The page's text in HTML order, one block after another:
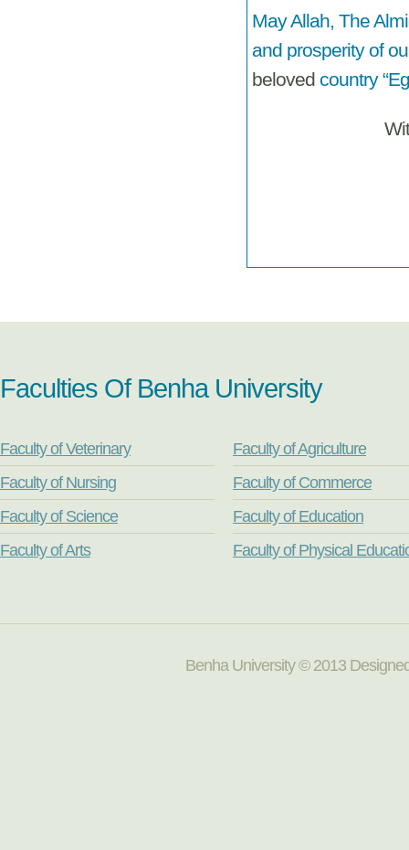
May Allah, The
and prosperity of
beloved country
Faculties Of Benha University
Faculty of Veterinary
Faculty of Nursing
Faculty of Science
Faculty of Arts
Faculty of Agriculture
Faculty of Commerce
Faculty of Education
Faculty of Physical
Benha University © 2013